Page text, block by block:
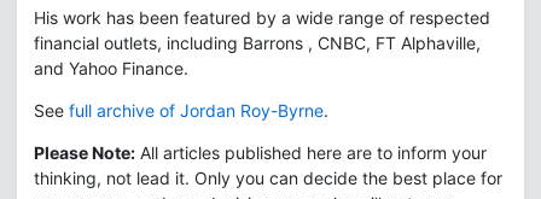
His work has been featured by a wide range of respected
financial outlets, including Barrons , CNBC, FT Alphaville,
and Yahoo Finance.
See full archive of Jordan Roy-Byrne.
Please Note: All articles published here are to inform your
thinking, not lead it. Only you can decide the best place for